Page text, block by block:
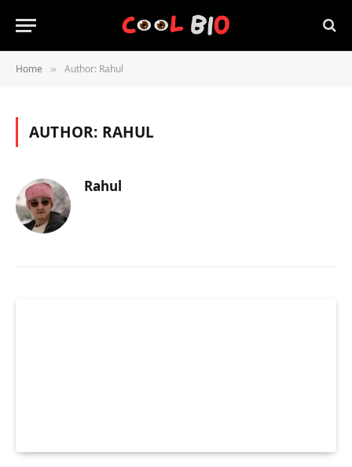
Home » Author: Rahul
AUTHOR: RAHUL
Rahul